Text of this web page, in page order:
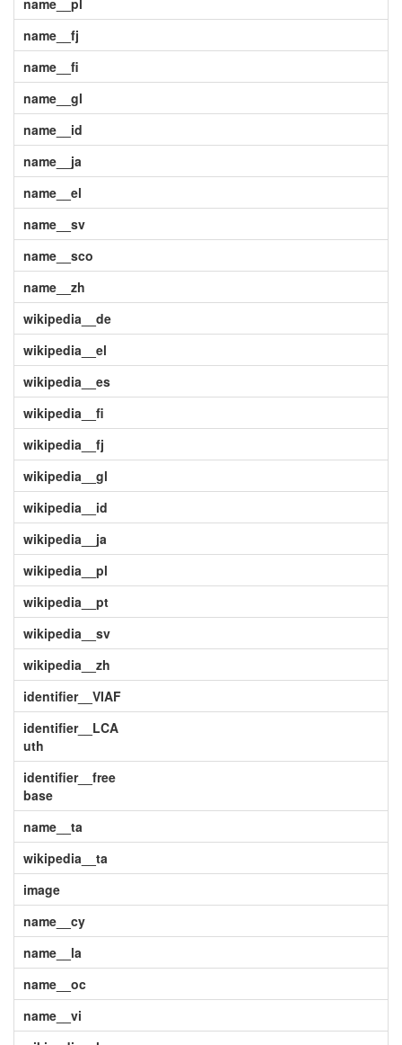
name__pl
name__fj
name__fi
name__gl
name__id
name__ja
name__el
name__sv
name__sco
name__zh
wikipedia__de
wikipedia__el
wikipedia__es
wikipedia__fi
wikipedia__fj
wikipedia__gl
wikipedia__id
wikipedia__ja
wikipedia__pl
wikipedia__pt
wikipedia__sv
wikipedia__zh
identifier__VIAF
identifier__LCA
uth
identifier__free
base
name__ta
wikipedia__ta
image
name__cy
name__la
name__oc
name__vi